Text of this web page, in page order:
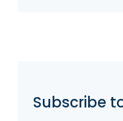
Subscribe